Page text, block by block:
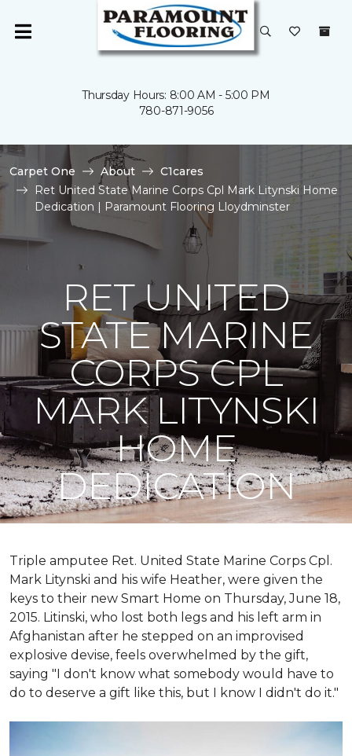
Thursday Hours: 8:00 AM - 5:00 PM
780-871-9056
Carpet One About
C1cares
Ret United State Marine Corps Cpl Mark Litynski Home
Dedication | Paramount Flooring Lloydminster
RET UNITED
STATE MARINE
CORPS CPL
MARK LITYNSKI
HOME
DEDICATION
Triple amputee Ret. United State Marine Corps Cpl.
Mark Litynski and his wife Heather, were given the
keys to their new Smart Home on Thursday, June 18,
2015. Litinski, who lost both legs and his left arm in
Afghanistan after he stepped on an improvised
explosive devise, feels overwhelmed by the gift,
saying "I don't know what somebody would have to
do to deserve a gift like this, but I know I didn't do it."